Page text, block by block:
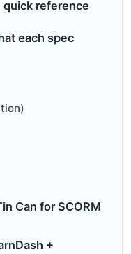
quick reference
each spec
Can for SCORM
+